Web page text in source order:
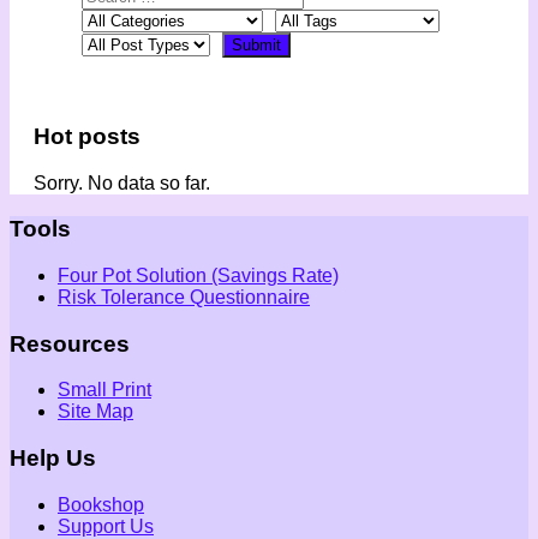
Hot posts
Sorry. No data so far.
Tools
Four Pot Solution (Savings Rate)
Risk Tolerance Questionnaire
Resources
Small Print
Site Map
Help Us
Bookshop
Support Us